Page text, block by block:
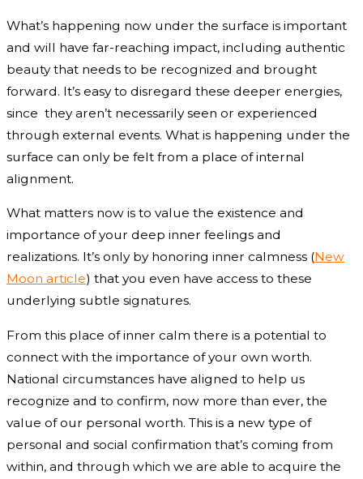
What’s happening now under the surface is important
and will have far-reaching impact, including authentic
beauty that needs to be recognized and brought
forward. It’s easy to disregard these deeper energies,
since they aren’t necessarily seen or experienced
through external events. What is happening under the
surface can only be felt from a place of internal
alignment.
What matters now is to value the existence and
importance of your deep inner feelings and
realizations. It’s only by honoring inner calmness (New
Moon article) that you even have access to these
underlying subtle signatures.
From this place of inner calm there is a potential to
connect with the importance of your own worth.
National circumstances have aligned to help us
recognize and to confirm, now more than ever, the
value of our personal worth. This is a new type of
personal and social confirmation that’s coming from
within, and through which we are able to acquire the